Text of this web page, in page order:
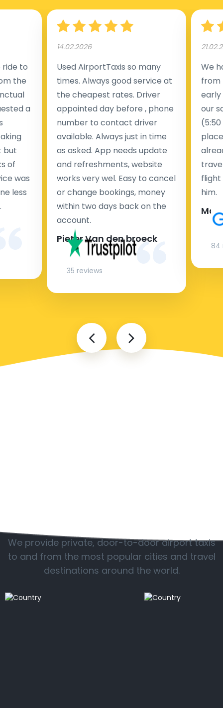
to
the
a
but
of
was
less
14.02.2026
Used AirportTaxis so many
times. Always good service at
the cheapest rates. Driver
appointed day before , phone
number to contact driver
available. Always just in time
as asked. App needs update
and refreshments, website
works very wel. Easy to cancel
or change bookings, money
within two days back on the
account.
Pieter Van den broeck
35 reviews
We
from
early
our
flight
him.
84
We provide private, door-to-door airport taxis
to and from the most popular cities and travel
destinations around the world.